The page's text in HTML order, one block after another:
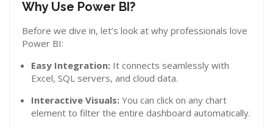
Why Use Power BI?
Before we dive in, let’s look at why professionals love
Power BI:
Easy Integration: It connects seamlessly with
Excel, SQL servers, and cloud data.
Interactive Visuals: You can click on any chart
element to filter the entire dashboard automatically.